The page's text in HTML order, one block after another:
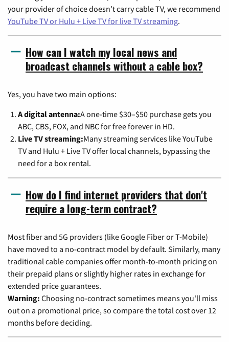
your provider of choice doesn't carry cable TV, we recommend
YouTube TV or Hulu + Live TV for live TV streaming.
How can I watch my local news and
broadcast channels without a cable box?
Yes, you have two main options:
A digital antenna:A one-time $30–$50 purchase gets you
ABC, CBS, FOX, and NBC for free forever in HD.
Live TV streaming:Many streaming services like YouTube
TV and Hulu + Live TV offer local channels, bypassing the
need for a box rental.
How do I find internet providers that don't
require a long-term contract?
Most fiber and 5G providers (like Google Fiber or T-Mobile)
have moved to a no-contract model by default. Similarly, many
traditional cable companies offer month-to-month pricing on
their prepaid plans or slightly higher rates in exchange for
extended price guarantees.
Warning: Choosing no-contract sometimes means you'll miss
out on a promotional price, so compare the total cost over 12
months before deciding.